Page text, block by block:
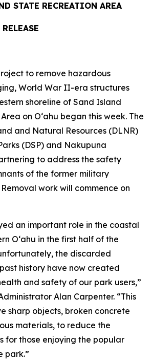
STATE RECREATION AREA
to remove hazardous
World War II-era structures
shoreline of Sand Island
on Oʻahu began this week. The
and Natural Resources (DLNR)
(DSP) and Nakupuna
to address the safety
of the former military
work will commence on
an important role in the coastal
O‘ahu in the first half of the
the discarded
history have now created
and safety of our park users,”
Alan Carpenter. “This
sharp objects, broken concrete
materials, to reduce the
for those enjoying the popular
park.”